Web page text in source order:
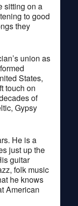
sitting on a
to good
they
union as
States,
touch on
of
Gypsy
He is a
just up the
guitar
folk music
he knows
American